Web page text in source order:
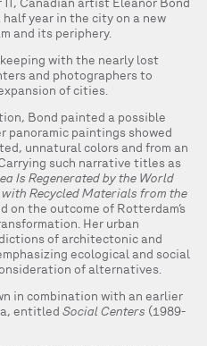
Canadian artist Eleanor Bond
year in the city on a new
and its periphery.
keeping with the nearly lost
and photographers to
of cities.
Bond painted a possible
panoramic paintings showed
unnatural colors and from an
such narrative titles as
Is Regenerated by the World
Recycled Materials from the
on the outcome of Rotterdam’s
Her urban
of architectonic and
ecological and social
of alternatives.
in combination with an earlier
entitled Social Centers (1989-